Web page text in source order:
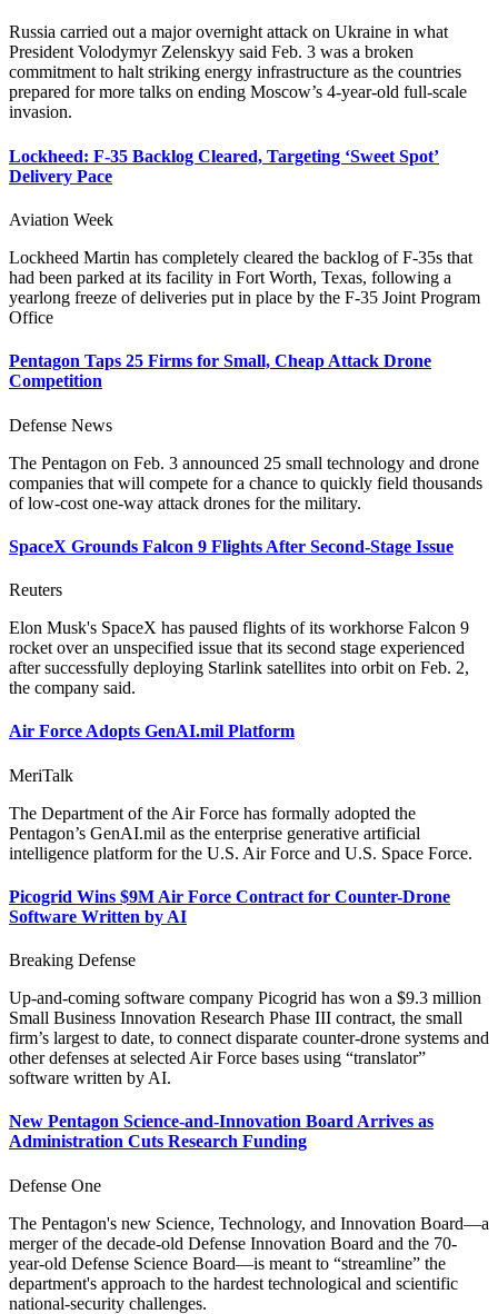
Russia carried out a major overnight attack on Ukraine in what
President Volodymyr Zelenskyy said Feb. 3 was a broken
commitment to halt striking energy infrastructure as the countries
prepared for more talks on ending Moscow’s 4-year-old full-scale
invasion.
Lockheed: F-35 Backlog Cleared, Targeting ‘Sweet Spot’
Delivery Pace
Aviation Week
Lockheed Martin has completely cleared the backlog of F-35s that
had been parked at its facility in Fort Worth, Texas, following a
yearlong freeze of deliveries put in place by the F-35 Joint Program
Office
Pentagon Taps 25 Firms for Small, Cheap Attack Drone
Competition
Defense News
The Pentagon on Feb. 3 announced 25 small technology and drone
companies that will compete for a chance to quickly field thousands
of low-cost one-way attack drones for the military.
SpaceX Grounds Falcon 9 Flights After Second-Stage Issue
Reuters
Elon Musk's SpaceX has paused flights of its workhorse Falcon 9
rocket over an unspecified issue that its second stage experienced
after successfully deploying Starlink satellites into orbit on Feb. 2,
the company said.
Air Force Adopts GenAI.mil Platform
MeriTalk
The Department of the Air Force has formally adopted the
Pentagon’s GenAI.mil as the enterprise generative artificial
intelligence platform for the U.S. Air Force and U.S. Space Force.
Picogrid Wins $9M Air Force Contract for Counter-Drone
Software Written by AI
Breaking Defense
Up-and-coming software company Picogrid has won a $9.3 million
Small Business Innovation Research Phase III contract, the small
firm’s largest to date, to connect disparate counter-drone systems and
other defenses at selected Air Force bases using “translator”
software written by AI.
New Pentagon Science-and-Innovation Board Arrives as
Administration Cuts Research Funding
Defense One
The Pentagon's new Science, Technology, and Innovation Board—a
merger of the decade-old Defense Innovation Board and the 70-
year-old Defense Science Board—is meant to “streamline” the
department's approach to the hardest technological and scientific
national-security challenges.